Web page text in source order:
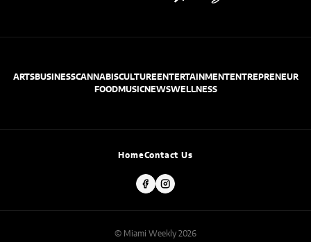
ARTSBUSINESSCANNABISCULTUREENTERTAINMENTENTREPRENEUR
FOODMUSICNEWSWELLNESS
HomeContact Us
© Miami Weekly 2026